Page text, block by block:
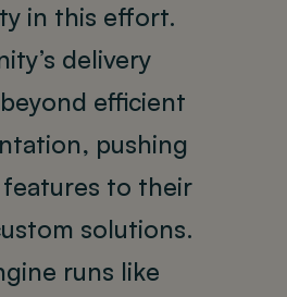
in this effort.
delivery
efficient
pushing
to their
solutions.
runs like